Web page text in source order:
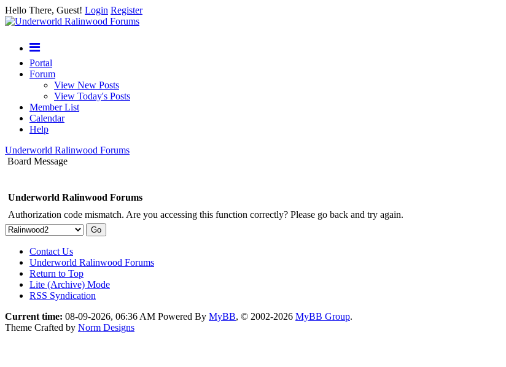
Hello There, Guest! Login Register
Portal
Forum
View New Posts
View Today's Posts
Member List
Calendar
Help
Underworld Ralinwood Forums
Board Message
Underworld Ralinwood Forums
Authorization code mismatch. Are you accessing this function correctly? Please go back and try again.
Contact Us
Underworld Ralinwood Forums
Return to Top
Lite (Archive) Mode
RSS Syndication
Current time: 08-09-2026, 06:36 AM Powered By MyBB, © 2002-2026 MyBB Group.
Theme Crafted by Norm Designs